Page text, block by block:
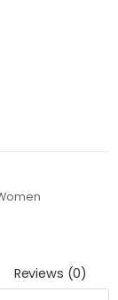
Reviews (0)